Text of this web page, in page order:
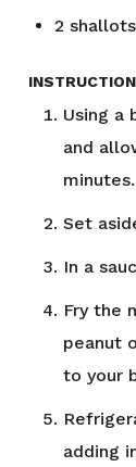
2
Using a
and
minutes.
Set
In a
Fry the
peanut
to your
adding